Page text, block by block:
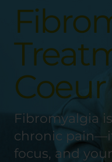
Coeur
Fibromyalgia
chronic
focus, and